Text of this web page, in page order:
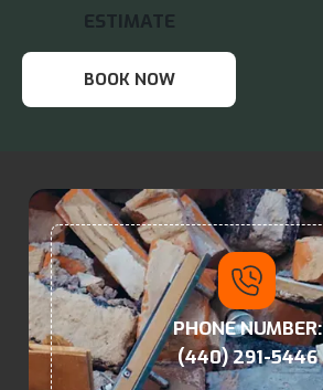
ESTIMATE
BOOK NOW
PHONE NUMBER:
(440) 291-5446